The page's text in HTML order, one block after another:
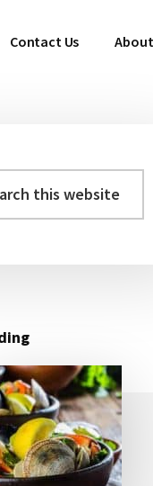
Contact Us